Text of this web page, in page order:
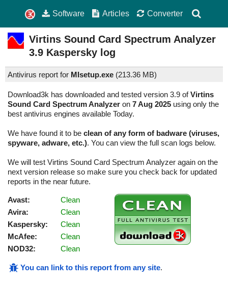
Software Articles Converter
Virtins Sound Card Spectrum Analyzer
3.9 Kaspersky log
Antivirus report for MIsetup.exe (213.36 MB)
Download3k has downloaded and tested version 3.9 ofVirtins
Sound Card Spectrum Analyzer on 7 Aug 2025 using only the
best antivirus engines available Today.
We have found it to be clean of any form of badware (viruses,
spyware, adware, etc.). You can view the full scan logs below.
We will test Virtins Sound Card Spectrum Analyzer again on the
next version release so make sure you check back for updated
reports in the near future.
Avast:
Clean
Avira:
Clean
Kaspersky:
Clean
McAfee:
Clean
NOD32:
Clean
You can link to this report from any site.